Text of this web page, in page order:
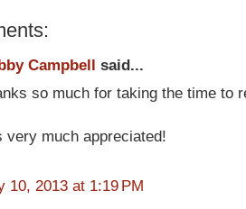
Campbell said...
so much for taking the time to
very much appreciated!
10, 2013 at 1:19 PM